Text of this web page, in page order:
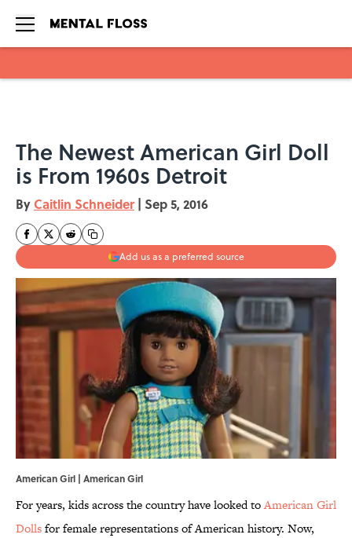
The Newest American Girl Doll
is From 1960s Detroit
By Caitlin Schneider | Sep 5, 2016
Add us as a preferred source
American Girl | American Girl
For years, kids across the country have looked toAmerican Girl
Dollsfor female representations of American history. Now,